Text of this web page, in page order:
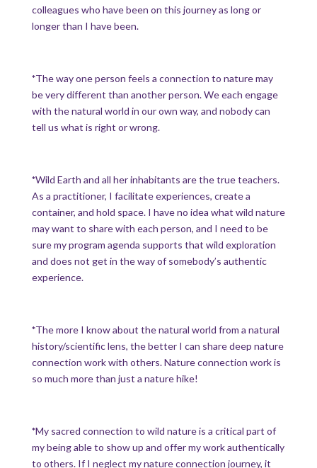
colleagues who have been on this journey as long or
longer than I have been.
*The way one person feels a connection to nature may
be very different than another person. We each engage
with the natural world in our own way, and nobody can
tell us what is right or wrong.
*Wild Earth and all her inhabitants are the true teachers.
As a practitioner, I facilitate experiences, create a
container, and hold space. I have no idea what wild nature
may want to share with each person, and I need to be
sure my program agenda supports that wild exploration
and does not get in the way of somebody’s authentic
experience.
*The more I know about the natural world from a natural
history/scientific lens, the better I can share deep nature
connection work with others. Nature connection work is
so much more than just a nature hike!
*My sacred connection to wild nature is a critical part of
my being able to show up and offer my work authentically
to others. If I neglect my nature connection journey, it